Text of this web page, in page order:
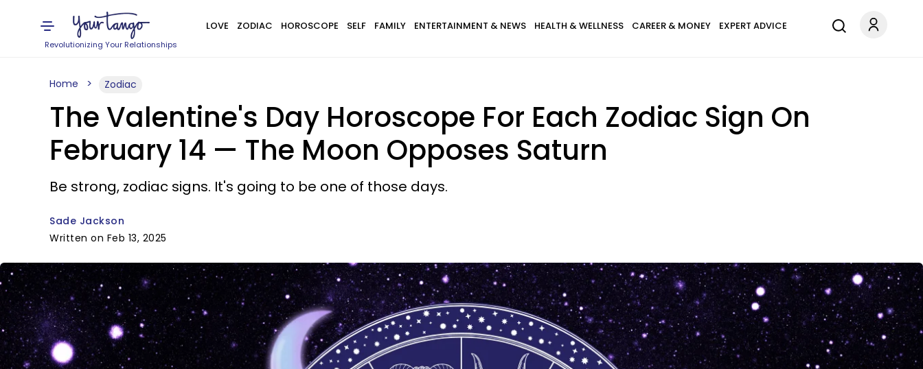
Revolutionizing Your Relationships
LOVE ZODIAC HOROSCOPE SELF FAMILY ENTERTAINMENT & NEWS HEALTH & WELLNESS CAREER & MONEY EXPERT ADVICE
Home Zodiac
The Valentine's Day Horoscope For Each Zodiac Sign On
February 14 — The Moon Opposes Saturn
Be strong, zodiac signs. It's going to be one of those days.
Sade Jackson
Written on Feb 13, 2025